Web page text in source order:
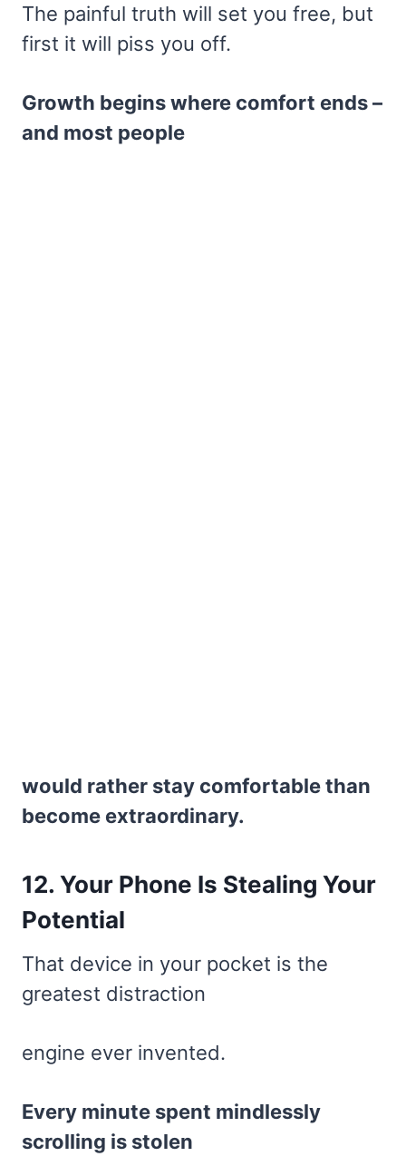
The painful truth will set you free, but
first it will piss you off.
Growth begins where comfort ends –
and most people
would rather stay comfortable than
become extraordinary.
12. Your Phone Is Stealing Your
Potential
That device in your pocket is the
greatest distraction
engine ever invented.
Every minute spent mindlessly
scrolling is stolen